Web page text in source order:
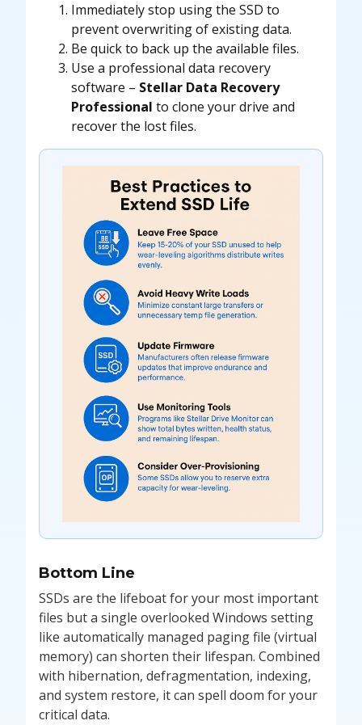
Immediately stop using the SSD to
prevent overwriting of existing data.
Be quick to back up the available files.
Use a professional data recovery
software – Stellar Data Recovery
Professional to clone your drive and
recover the lost files.
Bottom Line
SSDs are the lifeboat for your most important
files but a single overlooked Windows setting
like automatically managed paging file (virtual
memory) can shorten their lifespan. Combined
with hibernation, defragmentation, indexing,
and system restore, it can spell doom for your
critical data.